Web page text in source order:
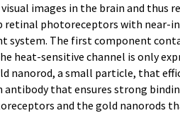
images in the brain and thus
retinal photoreceptors with near-
system. The first component
heat-sensitive channel is only
nanorod, a small particle, that
antibody that ensures strong
and the gold nanorods